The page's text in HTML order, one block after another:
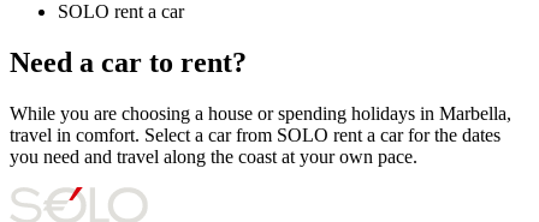
SOLO rent a car
Need a car to rent?
While you are choosing a house or spending holidays in Marbella,
travel in comfort. Select a car from SOLO rent a car for the dates
you need and travel along the coast at your own pace.